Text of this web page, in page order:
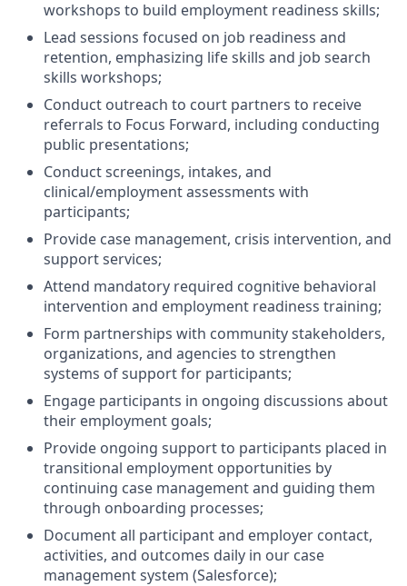
workshops to build employment readiness skills;
Lead sessions focused on job readiness and
retention, emphasizing life skills and job search
skills workshops;
Conduct outreach to court partners to receive
referrals to Focus Forward, including conducting
public presentations;
Conduct screenings, intakes, and
clinical/employment assessments with
participants;
Provide case management, crisis intervention, and
support services;
Attend mandatory required cognitive behavioral
intervention and employment readiness training;
Form partnerships with community stakeholders,
organizations, and agencies to strengthen
systems of support for participants;
Engage participants in ongoing discussions about
their employment goals;
Provide ongoing support to participants placed in
transitional employment opportunities by
continuing case management and guiding them
through onboarding processes;
Document all participant and employer contact,
activities, and outcomes daily in our case
management system (Salesforce);